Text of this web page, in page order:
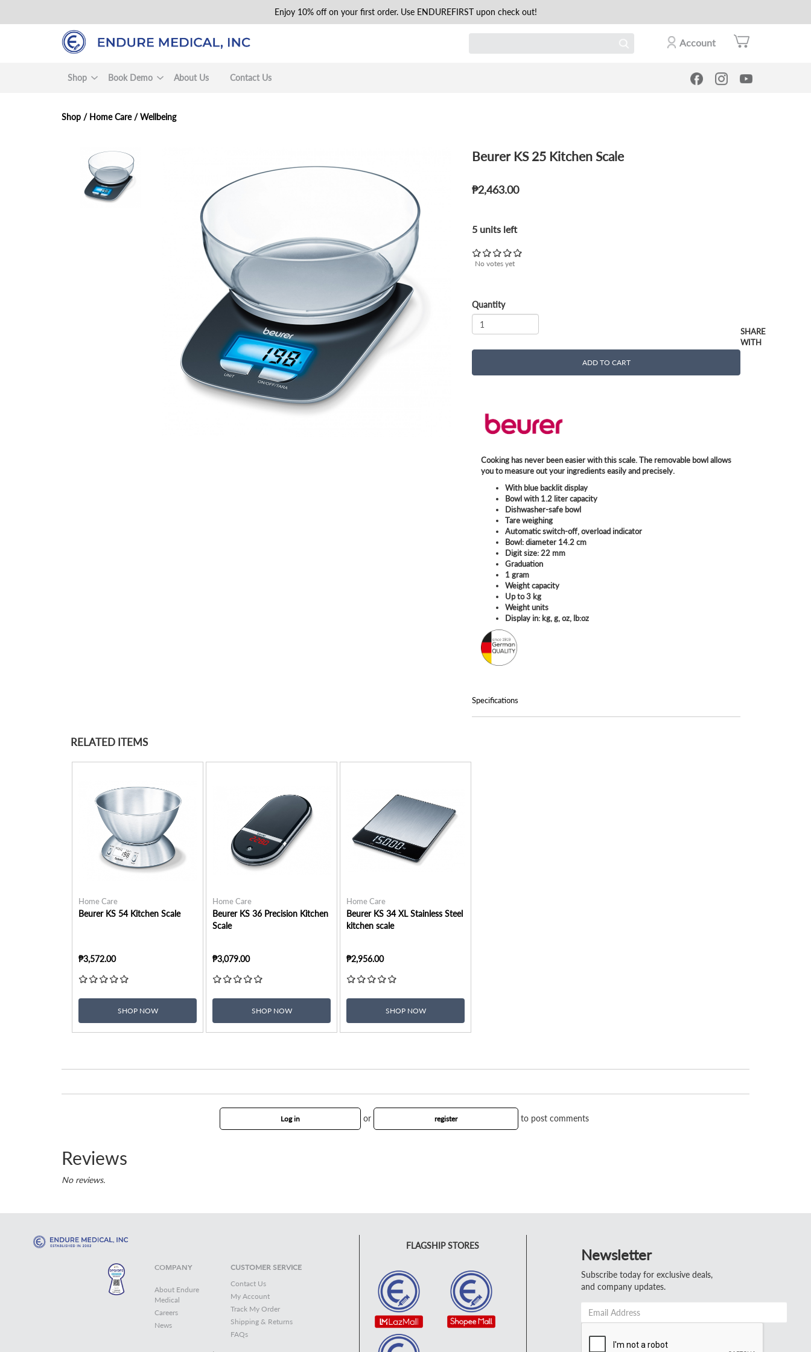
Enjoy 10% off on your first order. Use ENDUREFIRST upon check out!
Account
Shop Book Demo About Us Contact Us
Shop / Home Care/Wellbeing
Beurer KS 25 Kitchen Scale
₱2,463.00
5 units left
No votes yet
Quantity
ADD TO CART
SHARE
WITH
Cooking has never been easier with this scale. The removable bowl allows
you to measure out your ingredients easily and precisely.
With blue backlit display
Bowl with 1.2 liter capacity
Dishwasher-safe bowl
Tare weighing
Automatic switch-off, overload indicator
Bowl: diameter 14.2 cm
Digit size: 22 mm
Graduation
1 gram
Weight capacity
Up to 3 kg
Weight units
Display in: kg, g, oz, lb:oz
Specifications
RELATED ITEMS
Home Care
Beurer KS 54 Kitchen Scale
₱3,572.00
SHOP NOW
Home Care
Beurer KS 36 Precision Kitchen
Scale
₱3,079.00
SHOP NOW
Home Care
Beurer KS 34 XL Stainless Steel
kitchen scale
₱2,956.00
SHOP NOW
Log in or register to post comments
Reviews
No reviews.
COMPANY
About Endure
Medical
Careers
News
CUSTOMER SERVICE
Contact Us
My Account
Track My Order
Shipping & Returns
FAQs
FLAGSHIP STORES
Newsletter
Subscribe today for exclusive deals,
and company updates.
Address